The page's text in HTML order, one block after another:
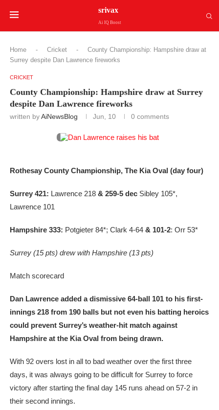
srivax
Ai IQ Boost
Home - Cricket -
County Championship: Hampshire draw at
Surrey despite Dan Lawrence fireworks
CRICKET
County Championship: Hampshire draw at Surrey
despite Dan Lawrence fireworks
written byAiNewsBlog Jun, 10 0 comments
Rothesay County Championship, The Kia Oval (day four)
Surrey 421: Lawrence 218 & 259-5 dec Sibley 105*,
Lawrence 101
Hampshire 333: Potgieter 84*; Clark 4-64 & 101-2: Orr 53*
Surrey (15 pts) drew with Hampshire (13 pts)
Match scorecard
Dan Lawrence added a dismissive 64-ball 101 to his first-
innings 218 from 190 balls but not even his batting heroics
could prevent Surrey’s weather-hit match against
Hampshire at the Kia Oval from being drawn.
With 92 overs lost in all to bad weather over the first three
days, it was always going to be difficult for Surrey to force
victory after starting the final day 145 runs ahead on 57-2 in
their second innings.